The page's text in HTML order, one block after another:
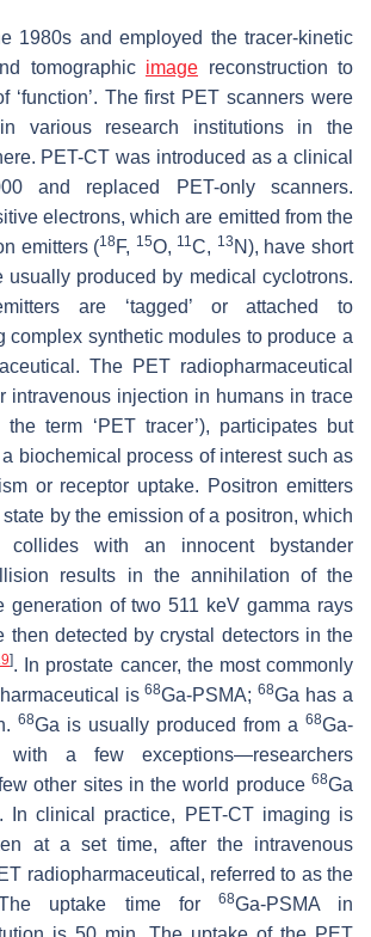
1980s and employed the tracer-kinetic
tomographic image reconstruction to
‘function’. The first PET scanners were
in various research institutions in the
PET-CT was introduced as a clinical
and replaced PET-only scanners.
electrons, which are emitted from the
emitters (18F, 15O, 11C, 13 N), have short
usually produced by medical cyclotrons.
are ‘tagged’ or attached to
complex synthetic modules to produce a
The PET radiopharmaceutical
intravenous injection in humans in trace
the term ‘PET tracer’), participates but
biochemical process of interest such as
or receptor uptake. Positron emitters
by the emission of a positron, which
with an innocent bystander
results in the annihilation of the
generation of two 511 keV gamma rays
then detected by crystal detectors in the
]. In prostate cancer, the most commonly
is68Ga-PSMA;68Ga has a
68Ga is usually produced from a 68Ga-
with a few exceptions—researchers
other sites in the world produce 68Ga
In clinical practice, PET-CT imaging is
at a set time, after the intravenous
radiopharmaceutical, referred to as the
The uptake time for
68Ga-PSMA in